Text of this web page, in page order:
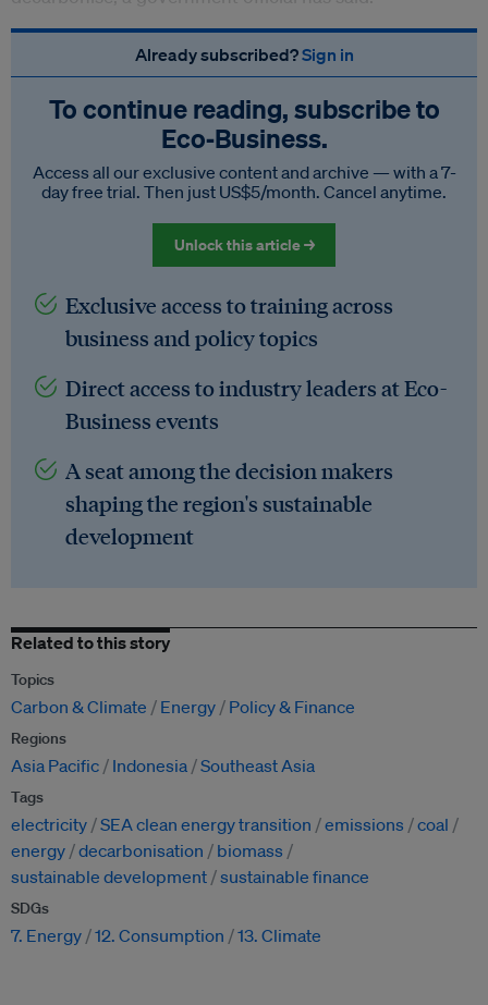
Already subscribed?Sign in
To continue reading, subscribe to
Eco‑Business.
Access all our exclusive content and archive — with a 7-
day free trial. Then just US$5/month. Cancel anytime.
Unlock this article →
Exclusive access to training across
business and policy topics
Direct access to industry leaders at Eco-
Business events
A seat among the decision makers
shaping the region's sustainable
development
Related to this story
Topics
Carbon & Climate Energy Policy & Finance
Regions
Asia Pacific Indonesia Southeast Asia
Tags
electricity SEA clean energy transition emissions
coal
energy decarbonisation
biomass
sustainable development sustainable finance
SDGs
7. Energy 12. Consumption 13. Climate